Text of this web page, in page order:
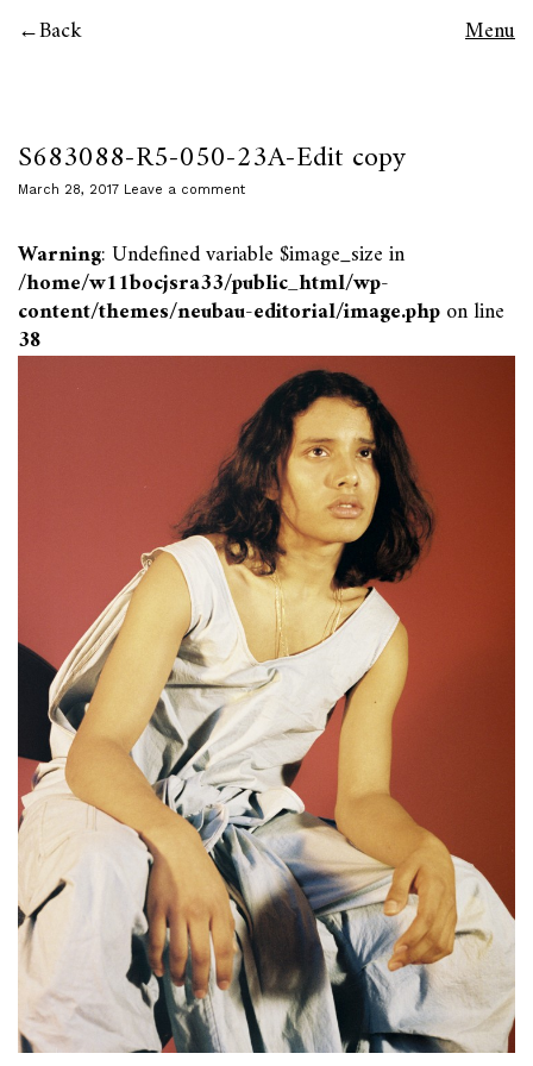
Back Menu
S683088-R5-050-23A-Edit copy
March 28, 2017 Leave a comment
Warning: Undefined variable $image_size in
/home/w11bocjsra33/public_html/wp-
content/themes/neubau-editorial/image.phpon line
38